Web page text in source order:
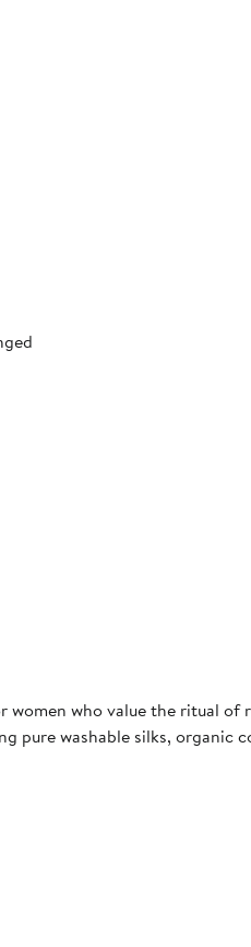
who value the ritual
pure washable silks, organic